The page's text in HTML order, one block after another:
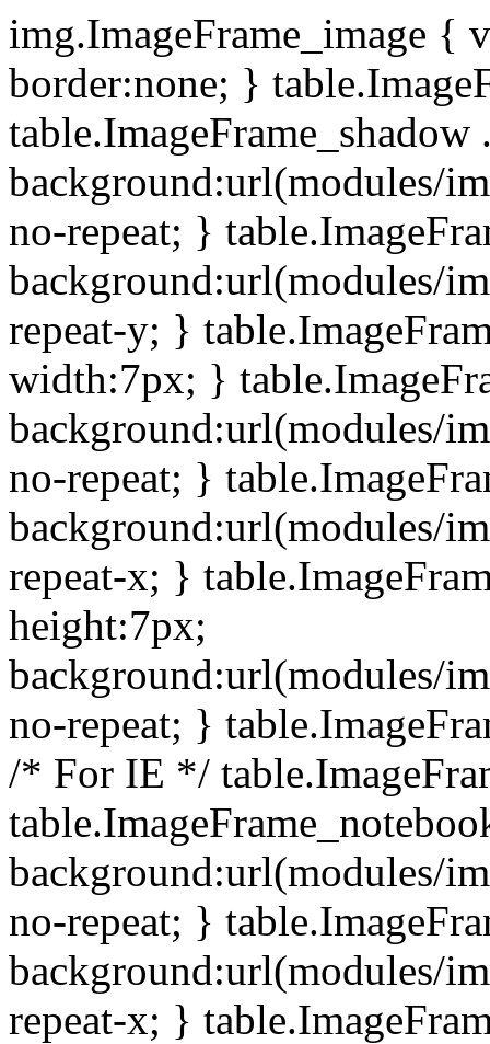
img.ImageFrame_image {
border:none; }
background:url(modules/
no-repeat; }
background:url(modules/
repeat-y; }
width:7px; }
background:url(modules/
no-repeat; }
background:url(modules/
repeat-x; }
height:7px;
background:url(modules/
no-repeat; }
/* For IE */
background:url(modules/
no-repeat; }
background:url(modules/
repeat-x; }